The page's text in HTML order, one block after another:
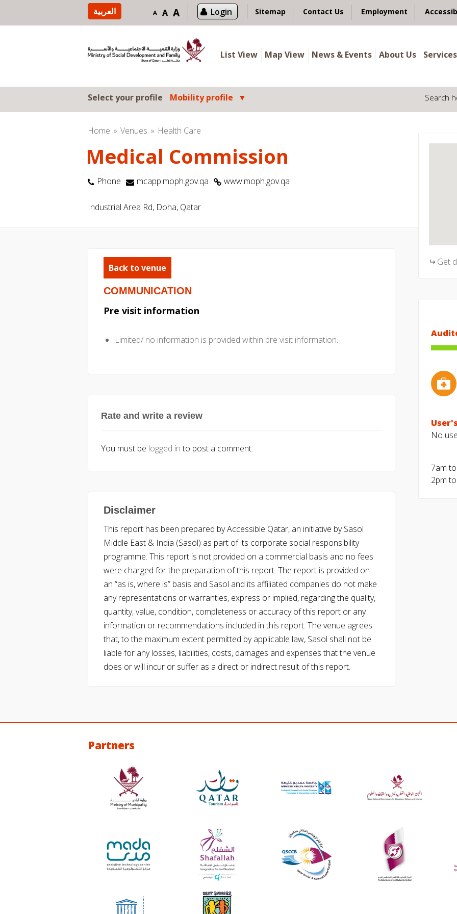
العربية A A A Login Sitemap Contact Us Employment
List View Map View News & Events About Us
Select your profile Mobility profile Search
Home Venues Health Care
Medical Commission
Phone mcapp.moph.gov.qa www.moph.gov.qa
Industrial Area Rd, Doha, Qatar
Back to venue
COMMUNICATION
Pre visit information
Limited/ no information is provided within pre visit information.
Rate and write a review
You must be logged into post a comment.
Disclaimer
This report has been prepared by Accessible Qatar, an initiative by Sasol
Middle East & India (Sasol) as part of its corporate social responsibility
programme. This report is not provided on a commercial basis and no fees
were charged for the preparation of this report. The report is provided on
an “as is, where is” basis and Sasol and its affiliated companies do not make
any representations or warranties, express or implied, regarding the quality,
quantity, value, condition, completeness or accuracy of this report or any
information or recommendations included in this report. The venue agrees
that, to the maximum extent permitted by applicable law, Sasol shall not be
liable for any losses, liabilities, costs, damages and expenses that the venue
does or will incur or suffer as a direct or indirect result of this report.
Get
No
7am
2pm
Partners